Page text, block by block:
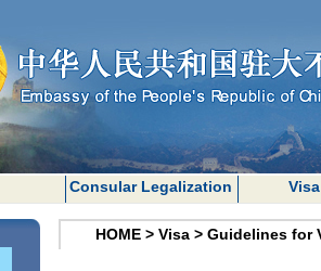
Consular Legalization Visa
HOME > Visa > Guidelines for